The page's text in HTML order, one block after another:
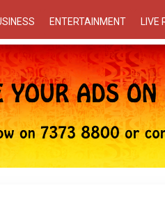
ENTERTAINMENT LIVE